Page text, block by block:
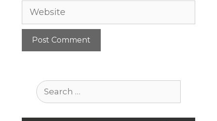
Website
Search
for: